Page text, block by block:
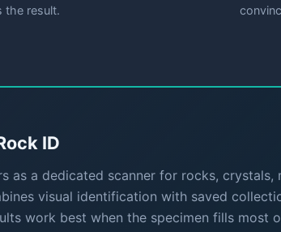
the result.
ID
a dedicated scanner for rocks, crystals,
visual identification with saved
work best when the specimen fills most